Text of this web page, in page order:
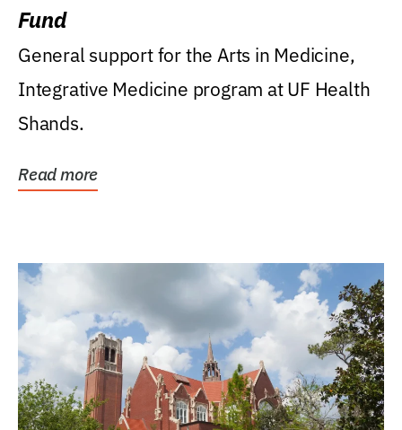
Fund
General support for the Arts in Medicine,
Integrative Medicine program at UF Health
Shands.
Read more